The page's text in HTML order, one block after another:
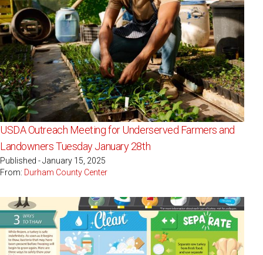
USDA Outreach Meeting for Underserved Farmers and
Landowners Tuesday January 28th
Published - January 15, 2025
From: Durham County Center